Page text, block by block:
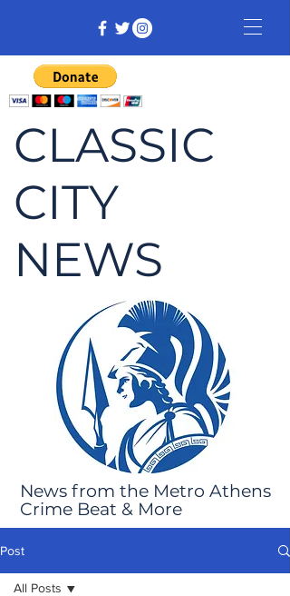
CLASSIC
CITY
NEWS
News from the Metro Athens
Crime Beat & More
Post
All Posts